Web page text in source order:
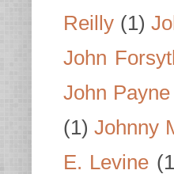
Reilly (1)
John
John Payne
(1) Johnny
E. Levine